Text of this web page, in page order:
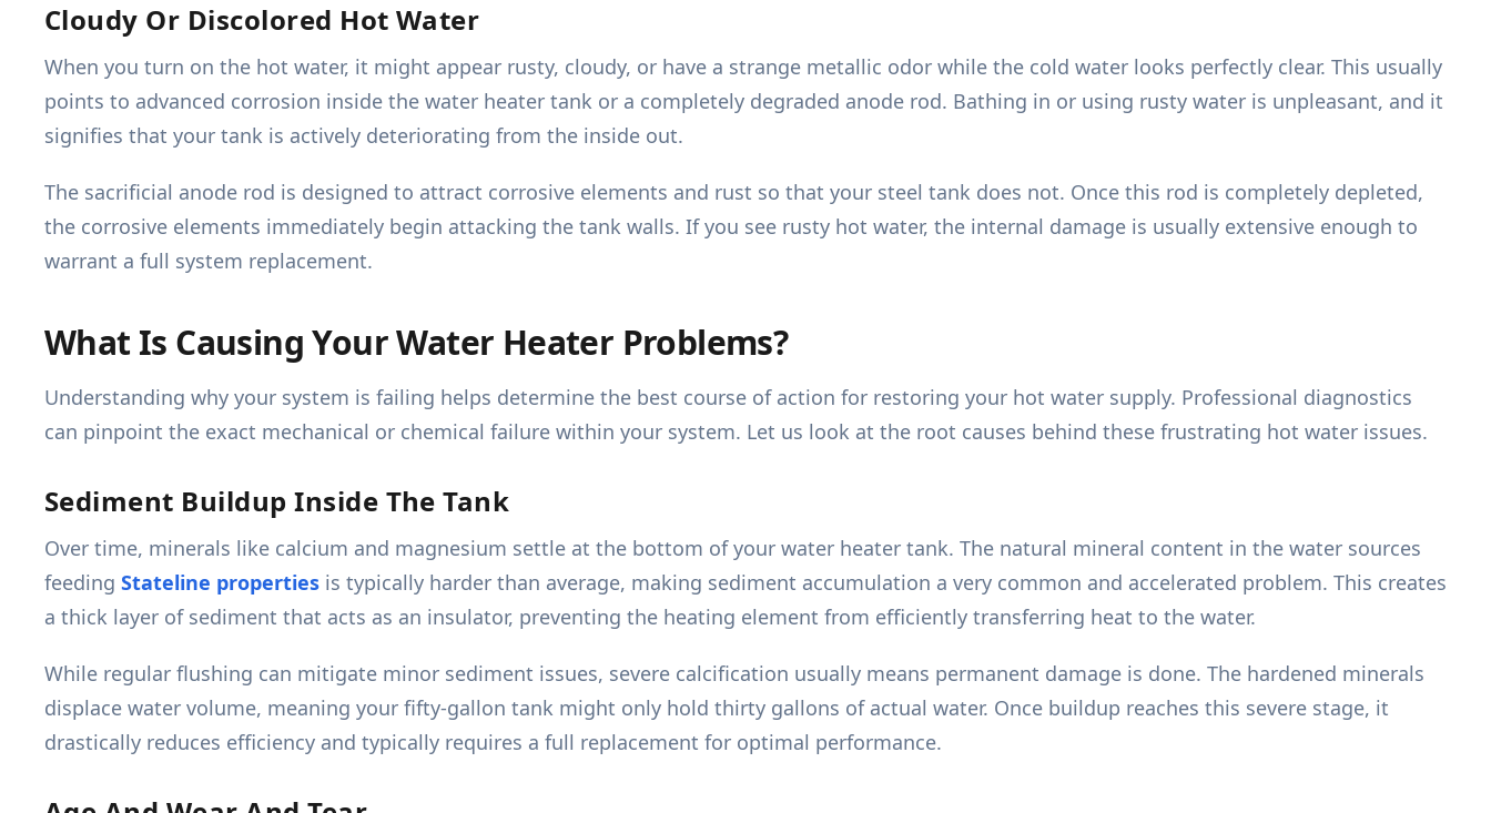
Cloudy Or Discolored Hot Water
When you turn on the hot water, it might appear rusty, cloudy, or have a strange metallic odor while the cold water looks perfectly clear. This usually
points to advanced corrosion inside the water heater tank or a completely degraded anode rod. Bathing in or using rusty water is unpleasant, and it
signifies that your tank is actively deteriorating from the inside out.
The sacrificial anode rod is designed to attract corrosive elements and rust so that your steel tank does not. Once this rod is completely depleted,
the corrosive elements immediately begin attacking the tank walls. If you see rusty hot water, the internal damage is usually extensive enough to
warrant a full system replacement.
What Is Causing Your Water Heater Problems?
Understanding why your system is failing helps determine the best course of action for restoring your hot water supply. Professional diagnostics
can pinpoint the exact mechanical or chemical failure within your system. Let us look at the root causes behind these frustrating hot water issues.
Sediment Buildup Inside The Tank
Over time, minerals like calcium and magnesium settle at the bottom of your water heater tank. The natural mineral content in the water sources
feeding Stateline properties is typically harder than average, making sediment accumulation a very common and accelerated problem. This creates
a thick layer of sediment that acts as an insulator, preventing the heating element from efficiently transferring heat to the water.
While regular flushing can mitigate minor sediment issues, severe calcification usually means permanent damage is done. The hardened minerals
displace water volume, meaning your fifty-gallon tank might only hold thirty gallons of actual water. Once buildup reaches this severe stage, it
drastically reduces efficiency and typically requires a full replacement for optimal performance.